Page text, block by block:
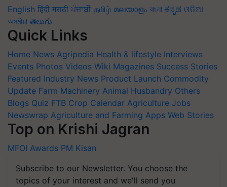
English हिंदी मराठी ਪੰਜਾਬੀ தமிழ் മലയാളം বাংলা ಕನ್ನಡ ଓଡିଆ
অসমীয়া తెలుగు
Quick Links
Home News Agripedia Health & lifestyle Interviews
Events Photos Videos Wiki Magazines Success Stories
Featured Industry News Product Launch Commodity
Update Farm Machinery Animal Husbandry Others
Blogs Quiz FTB Crop Calendar Agriculture Jobs
Newswrap Agriculture and Farming Apps Web Stories
Top on Krishi Jagran
MFOI Awards PM Kisan
Subscribe to our Newsletter. You choose the
topics of your interest and we'll send you